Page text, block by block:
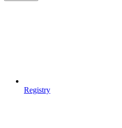
Registry